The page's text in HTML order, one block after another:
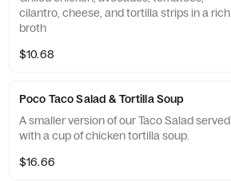
cilantro, cheese, and tortilla strips in a rich
broth
$10.68
Poco Taco Salad & Tortilla Soup
A smaller version of our Taco Salad served
with a cup of chicken tortilla soup.
$16.66